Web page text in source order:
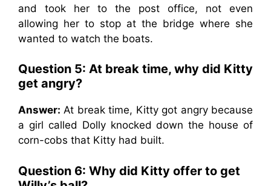
and took her to the post office, not even
allowing her to stop at the bridge where she
wanted to watch the boats.
Question 5: At break time, why did Kitty
get angry?
Answer: At break time, Kitty got angry because
a girl called Dolly knocked down the house of
corn-cobs that Kitty had built.
Question 6: Why did Kitty offer to get